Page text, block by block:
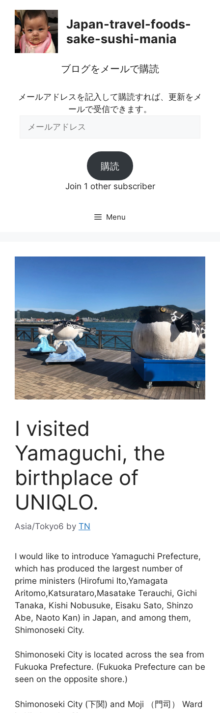
content
Japan-travel-foods-
sake-sushi-mania
ブログをメールで購読
メールアドレスを記入して購読すれば、更新をメ
ールで受信できます。
購読
Join 1 other subscriber
Menu
I visited
Yamaguchi, the
birthplace of
UNIQLO.
Asia/Tokyo6 by TN
I would like to introduce Yamaguchi Prefecture,
which has produced the largest number of
prime ministers (Hirofumi Ito,Yamagata
Aritomo,Katsurataro,Masatake Terauchi, Gichi
Tanaka, Kishi Nobusuke, Eisaku Sato, Shinzo
Abe, Naoto Kan) in Japan, and among them,
Shimonoseki City.
Shimonoseki City is located across the sea from
Fukuoka Prefecture. (Fukuoka Prefecture can be
seen on the opposite shore.)
Shimonoseki City (下関) and Moji （門司） Ward